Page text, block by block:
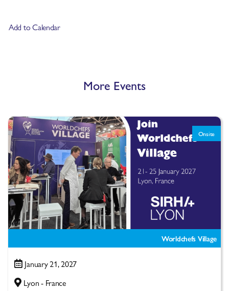
Add to Calendar
More Events
Onsite
Worldchefs Village
January 21, 2027
Lyon - France